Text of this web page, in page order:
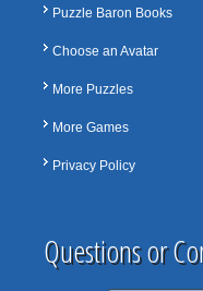
Puzzle Baron Books
Choose an Avatar
More Puzzles
More Games
Privacy Policy
Questions or